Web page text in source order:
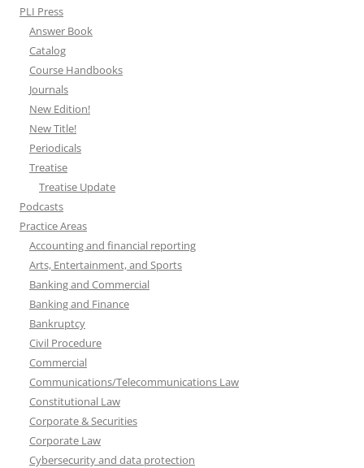
PLI Press
Answer Book
Catalog
Course Handbooks
Journals
New Edition!
New Title!
Periodicals
Treatise
Treatise Update
Podcasts
Practice Areas
Accounting and financial reporting
Arts, Entertainment, and Sports
Banking and Commercial
Banking and Finance
Bankruptcy
Civil Procedure
Commercial
Communications/Telecommunications Law
Constitutional Law
Corporate & Securities
Corporate Law
Cybersecurity and data protection